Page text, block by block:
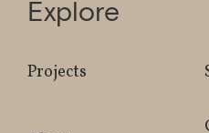
Explore
Projects